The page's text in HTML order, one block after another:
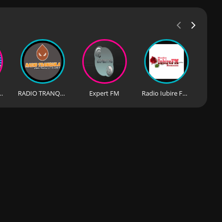
RADIO TRANQUILA Expert FM Radio Iubire FM (România)